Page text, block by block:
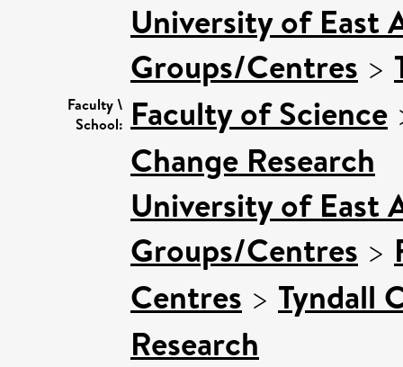
Faculty \
School:
University of East
Groups/Centres >
Faculty of Science
Change Research
University of East
Groups/Centres >
Centres > Tyndall
Research